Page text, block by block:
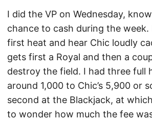
I did the VP on Wednesday,
chance to cash during the
first heat and hear Chic loudly
gets first a Royal and then a
destroy the field. I had three full
around 1,000 to Chic’s 5,900 or
second at the Blackjack, at
to wonder how much the fee